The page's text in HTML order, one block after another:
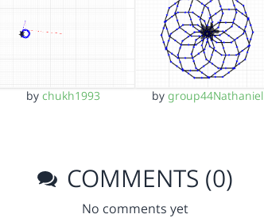
by chukh1993 by group44Nathaniel
COMMENTS (0)
No comments yet